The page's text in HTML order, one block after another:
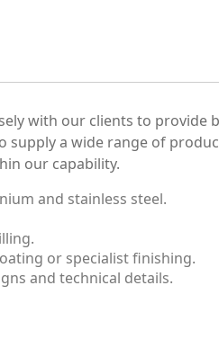
with our clients to
supply a wide range of
our capability.
and stainless steel.
or specialist finishing.
and technical details.